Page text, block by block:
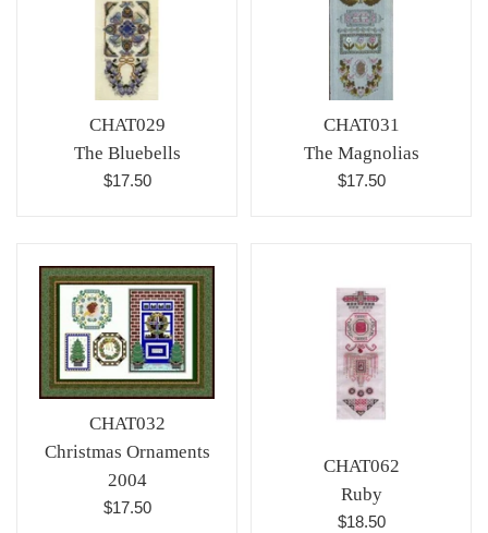
CHAT029
The Bluebells
Regular
$17.50
CHAT031
The Magnolias
Regular
$17.50
CHAT032
Christmas Ornaments
2004
Regular
$17.50
CHAT062
Ruby
Regular
$18.50